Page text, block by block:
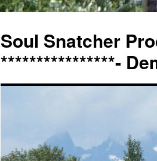
Soul Snatcher
****************-